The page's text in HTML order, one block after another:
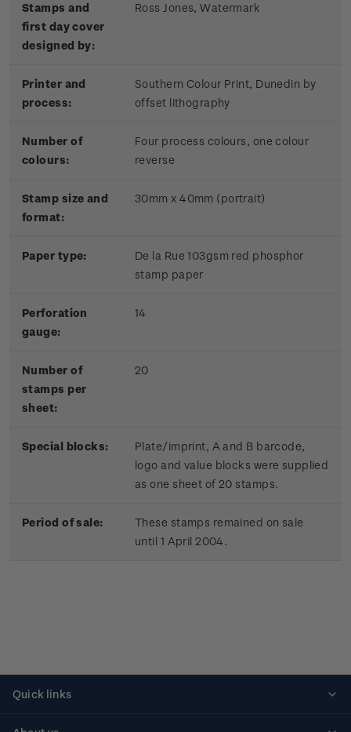
Stamps and
first day cover
designed by:
Ross Jones, Watermark
Printer and
process:
Southern Colour Print, Dunedin by
offset lithography
Number of
colours:
Four process colours, one colour
reverse
Stamp size and
format:
30mm x 40mm (portrait)
Paper type:
De la Rue 103gsm red phosphor
stamp paper
Perforation
gauge:
14
Number of
stamps per
sheet:
20
Special blocks:
Plate/imprint, A and B barcode,
logo and value blocks were supplied
as one sheet of 20 stamps.
Period of sale:
These stamps remained on sale
until 1 April 2004.
Quick links